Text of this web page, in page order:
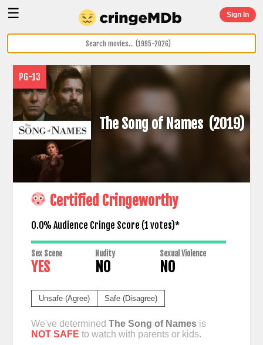
☰ Sign In
PG-13
The Song of Names (2019)
Certified Cringeworthy
0.0% Audience Cringe Score (1 votes)*
Sex Scene
YES
Nudity
NO
Sexual Violence
NO
Unsafe (Agree) Safe (Disagree)
We've determined The Song of Namesis
NOT SAFE to watch with parents or kids.